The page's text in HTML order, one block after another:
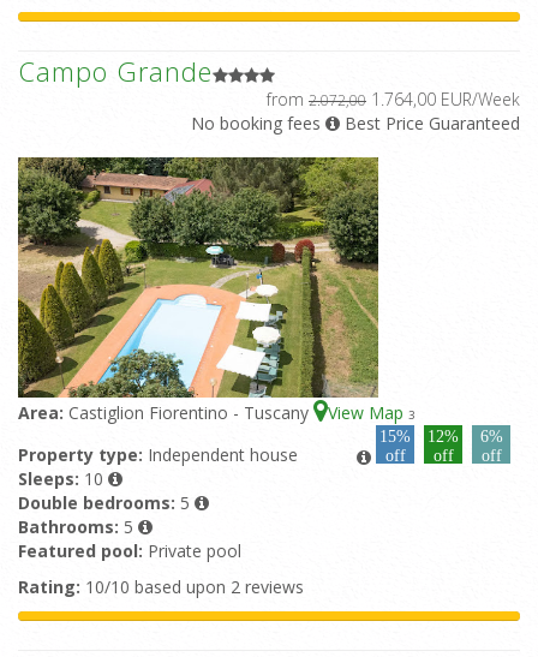
Campo Grande
from 2.072,00 1.764,00 EUR/Week
No booking fees
Best Price Guaranteed
Area: Castiglion Fiorentino - Tuscany View Map 3
15%
off
12%
off
6%
off
Property type: Independent house
Sleeps: 10
Double bedrooms: 5
Bathrooms: 5
Featured pool: Private pool
Rating: 10/10 based upon 2 reviews